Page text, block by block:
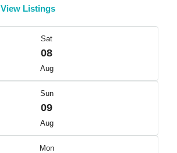
View Listings
Sat
08
Aug
Sun
09
Aug
Mon